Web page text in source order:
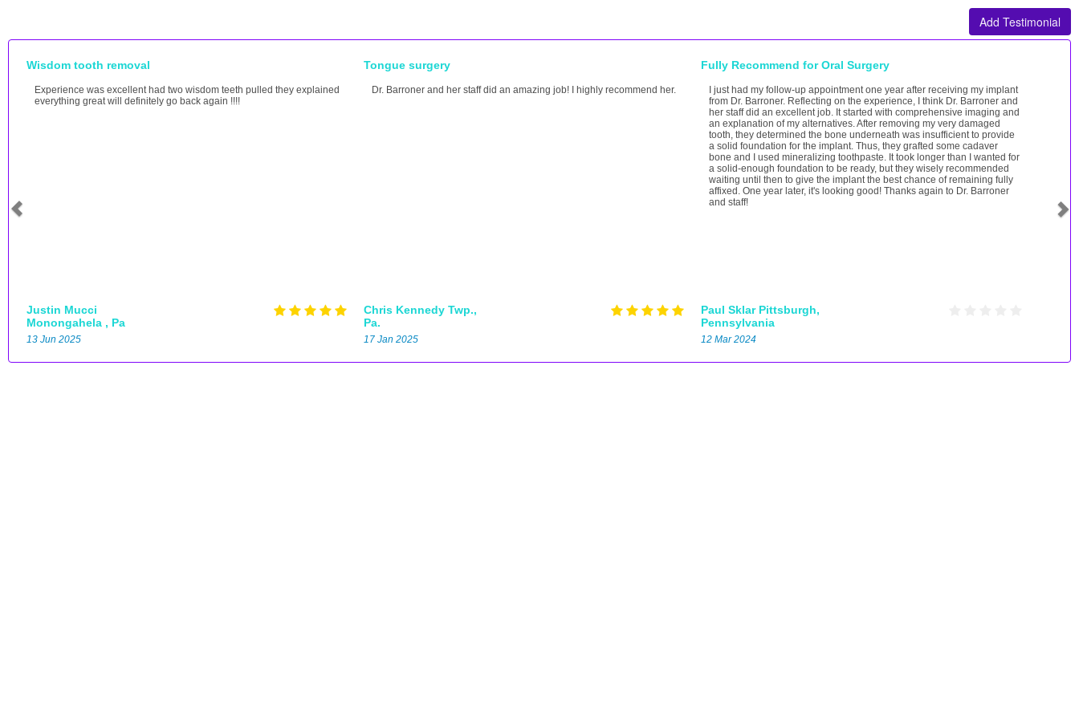
Add Testimonial
Wisdom tooth removal
Experience was excellent had two wisdom teeth pulled they explained
everything great will definitely go back again !!!!
Justin Mucci
Monongahela , Pa
13 Jun 2025
Tongue surgery
Dr. Barroner and her staff did an amazing job! I highly recommend her.
Chris Kennedy Twp.,
Pa.
17 Jan 2025
Fully Recommend for Oral Surgery
I just had my follow-up appointment one year after receiving my implant
from Dr. Barroner. Reflecting on the experience, I think Dr. Barroner and
her staff did an excellent job. It started with comprehensive imaging and
an explanation of my alternatives. After removing my very damaged
tooth, they determined the bone underneath was insufficient to provide
a solid foundation for the implant. Thus, they grafted some cadaver
bone and I used mineralizing toothpaste. It took longer than I wanted for
a solid-enough foundation to be ready, but they wisely recommended
waiting until then to give the implant the best chance of remaining fully
affixed. One year later, it's looking good! Thanks again to Dr. Barroner
and staff!
Paul Sklar Pittsburgh,
Pennsylvania
12 Mar 2024